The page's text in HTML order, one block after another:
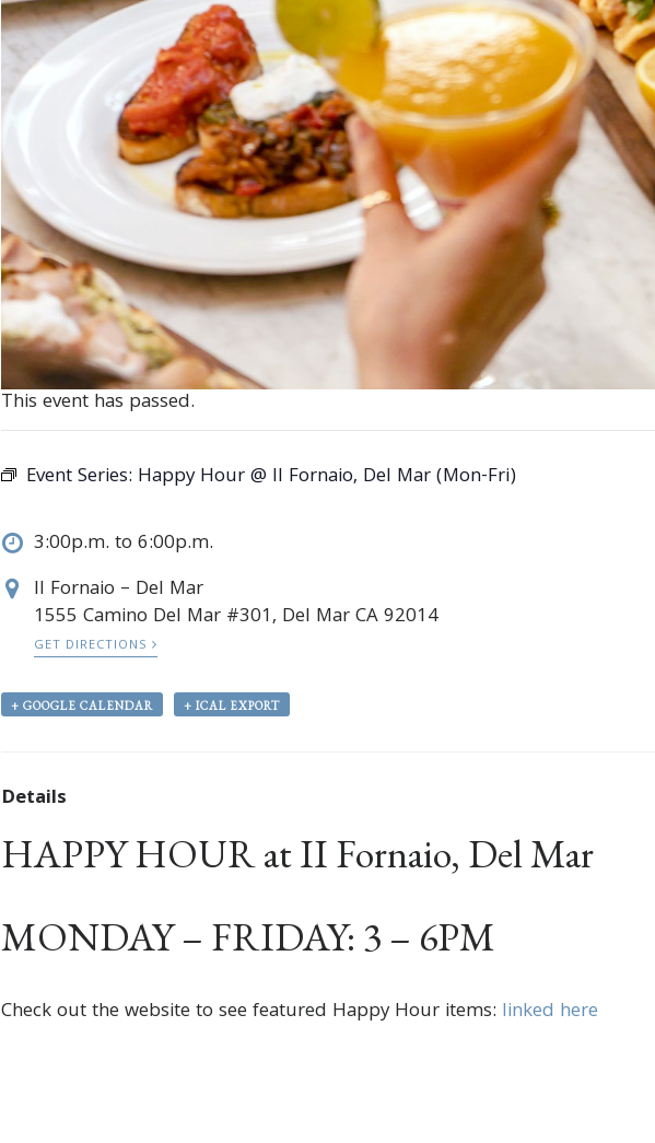
This event has passed.
Event Series: Happy Hour @ Il Fornaio, Del Mar (Mon-Fri)
3:00p.m. to 6:00p.m.
Il Fornaio – Del Mar
1555 Camino Del Mar #301, Del Mar CA 92014
GET DIRECTIONS
+ GOOGLE CALENDAR + ICAL EXPORT
Details
HAPPY HOUR at II Fornaio, Del Mar
MONDAY – FRIDAY: 3 – 6PM
Check out the website to see featured Happy Hour items: linked here